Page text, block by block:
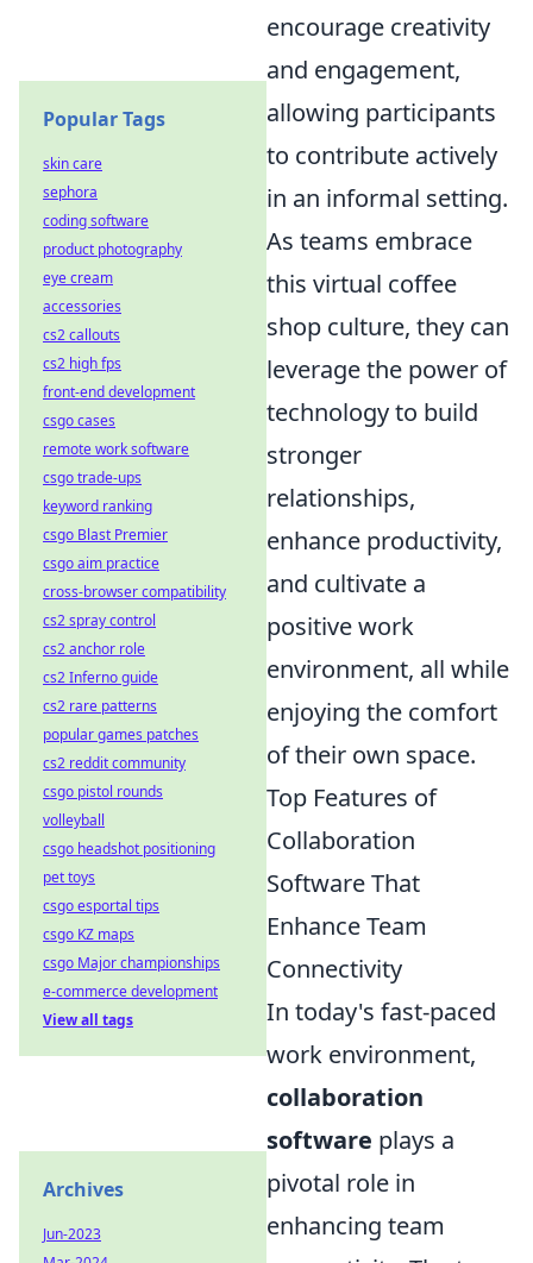
encourage creativity
and engagement,
allowing participants
to contribute actively
in an informal setting.
As teams embrace
this virtual coffee
shop culture, they can
leverage the power of
technology to build
stronger
relationships,
enhance productivity,
and cultivate a
positive work
environment, all while
enjoying the comfort
of their own space.
Top Features of
Collaboration
Software That
Enhance Team
Connectivity
In today's fast-paced
work environment,
collaboration
software plays a
pivotal role in
enhancing team
Popular Tags
skin care
sephora
coding software
product photography
eye cream
accessories
cs2 callouts
cs2 high fps
front-end development
csgo cases
remote work software
csgo trade-ups
keyword ranking
csgo Blast Premier
csgo aim practice
cross-browser compatibility
cs2 spray control
cs2 anchor role
cs2 Inferno guide
cs2 rare patterns
popular games patches
cs2 reddit community
csgo pistol rounds
volleyball
csgo headshot positioning
pet toys
csgo esportal tips
csgo KZ maps
csgo Major championships
e-commerce development
View all tags
Archives
Jun-2023